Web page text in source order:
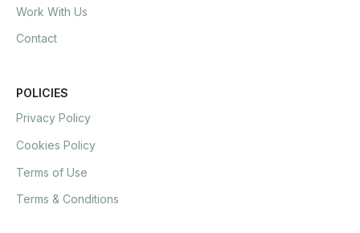
Work With Us
Contact
POLICIES
Privacy Policy
Cookies Policy
Terms of Use
Terms & Conditions